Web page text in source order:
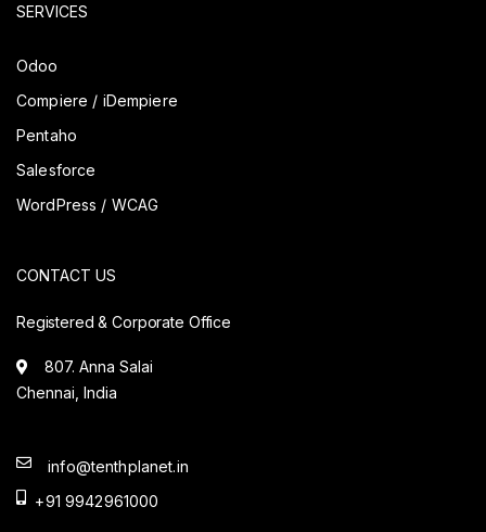
SERVICES
Odoo
Compiere / iDempiere
Pentaho
Salesforce
WordPress / WCAG
CONTACT US
Registered & Corporate Office
807. Anna Salai
Chennai, India
info@tenthplanet.in
+91 9942961000